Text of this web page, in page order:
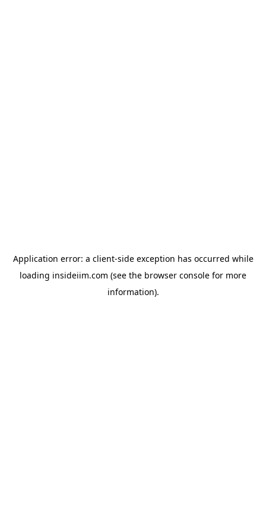
Application error: a client-side exception has occurred while
loading insideiim.com (see the browser console for more
information).